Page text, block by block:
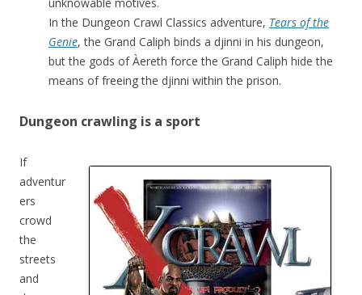
In the Dungeon Crawl Classics adventure, Tears of the
Genie, the Grand Caliph binds a djinni in his dungeon,
but the gods of Àereth force the Grand Caliph hide the
means of freeing the djinni within the prison.
Dungeon crawling is a sport
If
adventur
ers
crowd
the
streets
and